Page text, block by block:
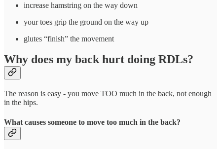
increase hamstring on the way down
your toes grip the ground on the way up
glutes “finish” the movement
Why does my back hurt doing RDLs?
The reason is easy - you move TOO much in the back, not enough
in the hips.
What causes someone to move too much in the back?